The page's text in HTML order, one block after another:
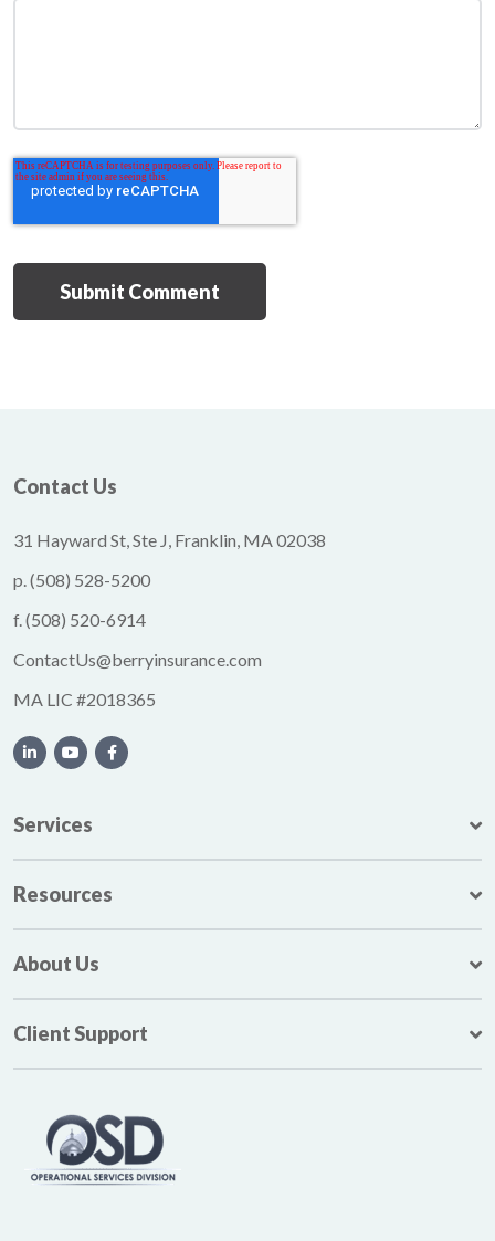
Contact Us
31 Hayward St, Ste J, Franklin, MA 02038
p.(508) 528-5200
f.(508) 520-6914
ContactUs@berryinsurance.com
MA LIC #2018365
Services
Resources
About Us
Client Support